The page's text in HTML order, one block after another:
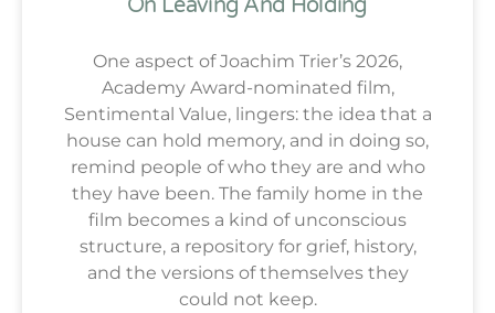
One aspect of Joachim Trier’s 2026,
Academy Award-nominated film,
Sentimental Value, lingers: the idea that a
house can hold memory, and in doing so,
remind people of who they are and who
they have been. The family home in the
film becomes a kind of unconscious
structure, a repository for grief, history,
and the versions of themselves they
could not keep.